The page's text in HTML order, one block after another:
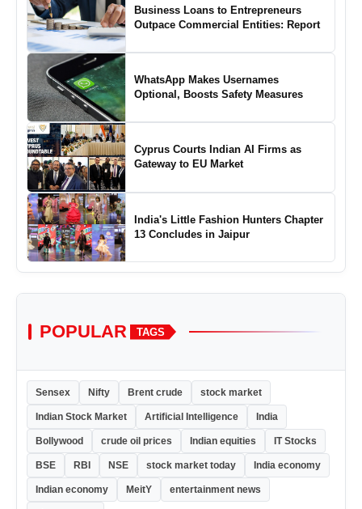
Business Loans to Entrepreneurs
Outpace Commercial Entities: Report
WhatsApp Makes Usernames
Optional, Boosts Safety Measures
Cyprus Courts Indian AI Firms as
Gateway to EU Market
India's Little Fashion Hunters Chapter
13 Concludes in Jaipur
POPULAR TAGS
Sensex Nifty Brent crude stock market
Indian Stock Market Artificial Intelligence India
Bollywood crude oil prices Indian equities IT Stocks
BSE RBI NSE stock market today India economy
Indian economy MeitY entertainment news